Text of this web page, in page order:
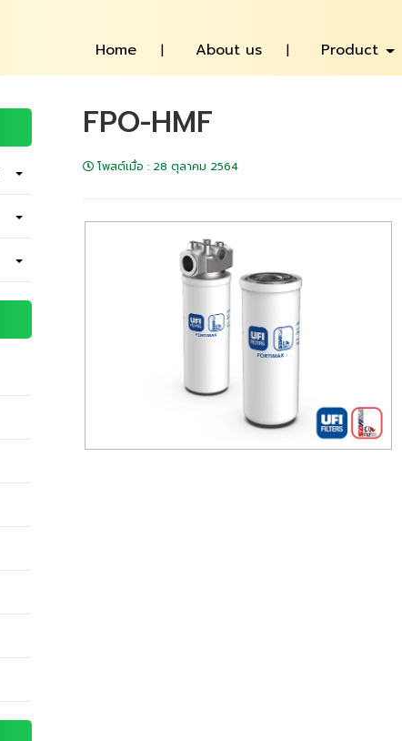
Home About us Product
FPO-HMF
โพสต์เมื่อ : 28 ตุลาคม 2564